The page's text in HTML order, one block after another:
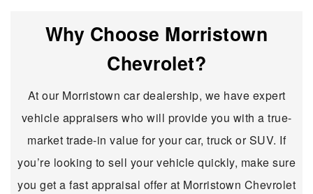
Why Choose Morristown
Chevrolet?
At our Morristown car dealership, we have expert
vehicle appraisers who will provide you with a true-
market trade-in value for your car, truck or SUV. If
you’re looking to sell your vehicle quickly, make sure
you get a fast appraisal offer at Morristown Chevrolet